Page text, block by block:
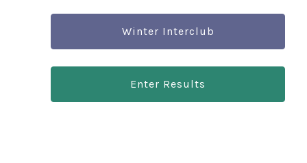
Winter Interclub
Enter Results